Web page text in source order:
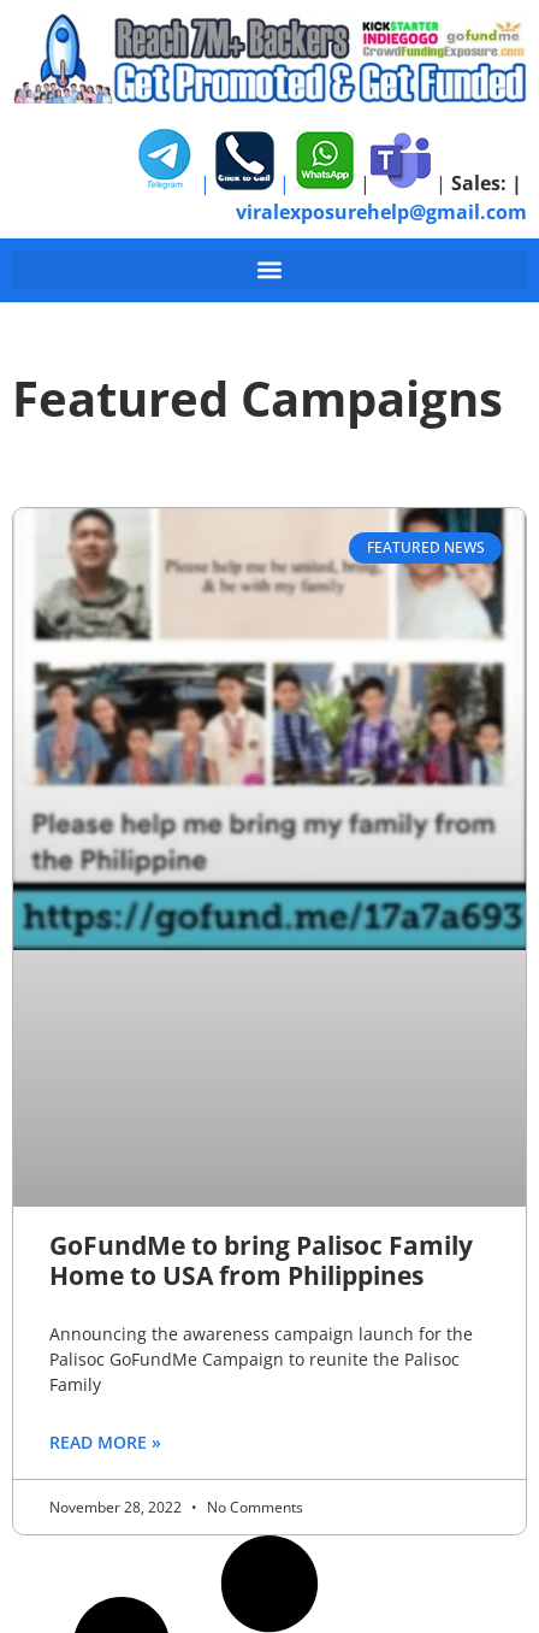
| | | | Sales: |
viralexposurehelp@gmail.com
Featured Campaigns
FEATURED NEWS
GoFundMe to bring Palisoc Family
Home to USA from Philippines
Announcing the awareness campaign launch for the
Palisoc GoFundMe Campaign to reunite the Palisoc
Family
READ MORE »
November 28, 2022 No Comments